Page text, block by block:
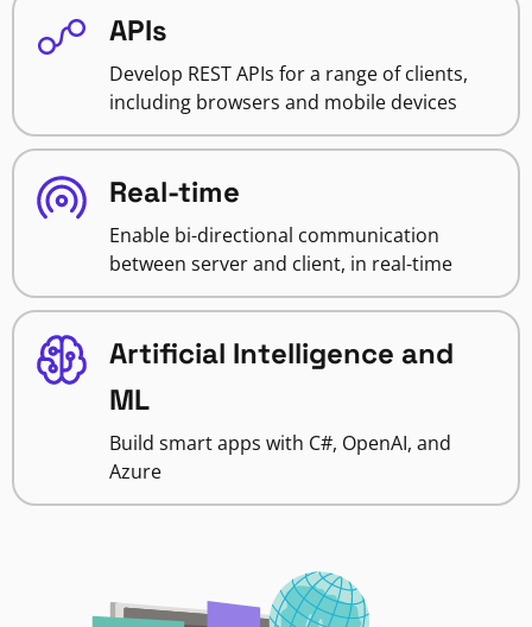
APIs
Develop REST APIs for a range of clients,
including browsers and mobile devices
Real-time
Enable bi-directional communication
between server and client, in real-time
Artificial Intelligence and
ML
Build smart apps with C#, OpenAI, and
Azure